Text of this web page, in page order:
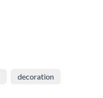
decoration